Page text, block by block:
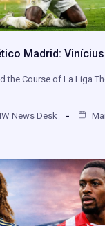
Madrid:
the Course of La Liga
News Desk